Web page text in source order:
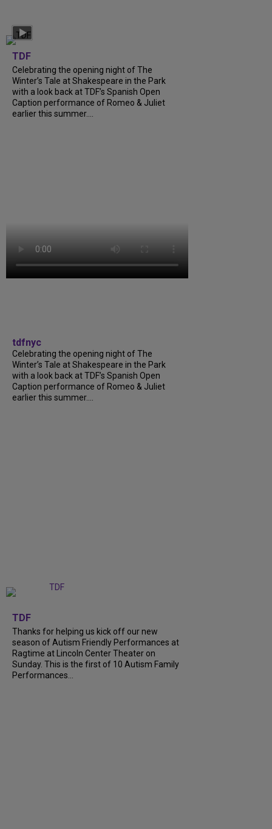
TDF
Celebrating the opening night of The
Winter’s Tale at Shakespeare in the Park
with a look back at TDF’s Spanish Open
Caption performance of Romeo & Juliet
earlier this summer....
tdfnyc
Celebrating the opening night of The
Winter’s Tale at Shakespeare in the Park
with a look back at TDF’s Spanish Open
Caption performance of Romeo & Juliet
earlier this summer....
TDF
Thanks for helping us kick off our new
season of Autism Friendly Performances at
Ragtime at Lincoln Center Theater on
Sunday. This is the first of 10 Autism Family
Performances...